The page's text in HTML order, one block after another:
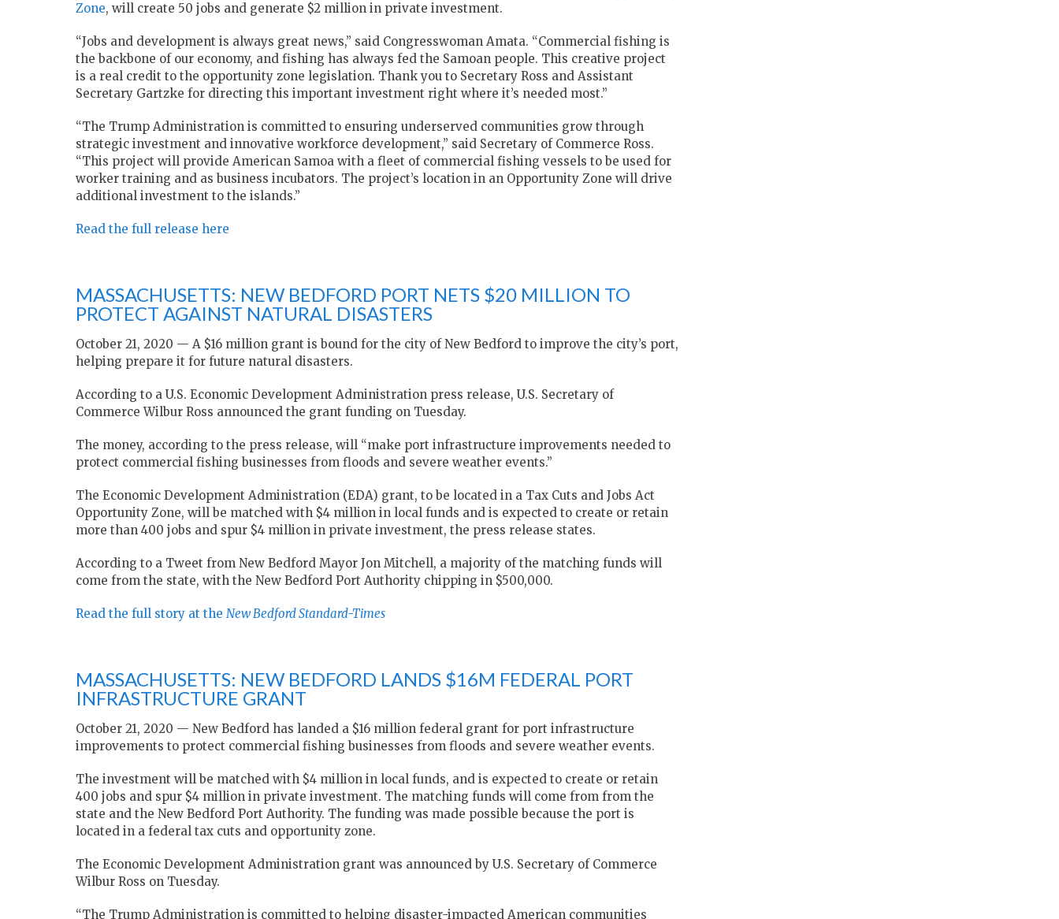
Zone, will create 50 jobs and generate $2 million in private investment.
“Jobs and development is always great news,” said Congresswoman Amata. “Commercial fishing is
the backbone of our economy, and fishing has always fed the Samoan people. This creative project
is a real credit to the opportunity zone legislation. Thank you to Secretary Ross and Assistant
Secretary Gartzke for directing this important investment right where it’s needed most.”
“The Trump Administration is committed to ensuring underserved communities grow through
strategic investment and innovative workforce development,” said Secretary of Commerce Ross.
“This project will provide American Samoa with a fleet of commercial fishing vessels to be used for
worker training and as business incubators. The project’s location in an Opportunity Zone will drive
additional investment to the islands.”
Read the full release here
MASSACHUSETTS: NEW BEDFORD PORT NETS $20 MILLION TO
PROTECT AGAINST NATURAL DISASTERS
October 21, 2020 — A $16 million grant is bound for the city of New Bedford to improve the city’s port,
helping prepare it for future natural disasters.
According to a U.S. Economic Development Administration press release, U.S. Secretary of
Commerce Wilbur Ross announced the grant funding on Tuesday.
The money, according to the press release, will “make port infrastructure improvements needed to
protect commercial fishing businesses from floods and severe weather events.”
The Economic Development Administration (EDA) grant, to be located in a Tax Cuts and Jobs Act
Opportunity Zone, will be matched with $4 million in local funds and is expected to create or retain
more than 400 jobs and spur $4 million in private investment, the press release states.
According to a Tweet from New Bedford Mayor Jon Mitchell, a majority of the matching funds will
come from the state, with the New Bedford Port Authority chipping in $500,000.
Read the full story at the New Bedford Standard-Times
MASSACHUSETTS: NEW BEDFORD LANDS $16M FEDERAL PORT
INFRASTRUCTURE GRANT
October 21, 2020 — New Bedford has landed a $16 million federal grant for port infrastructure
improvements to protect commercial fishing businesses from floods and severe weather events.
The investment will be matched with $4 million in local funds, and is expected to create or retain
400 jobs and spur $4 million in private investment. The matching funds will come from from the
state and the New Bedford Port Authority. The funding was made possible because the port is
located in a federal tax cuts and opportunity zone.
The Economic Development Administration grant was announced by U.S. Secretary of Commerce
Wilbur Ross on Tuesday.
“The Trump Administration is committed to helping disaster-impacted American communities